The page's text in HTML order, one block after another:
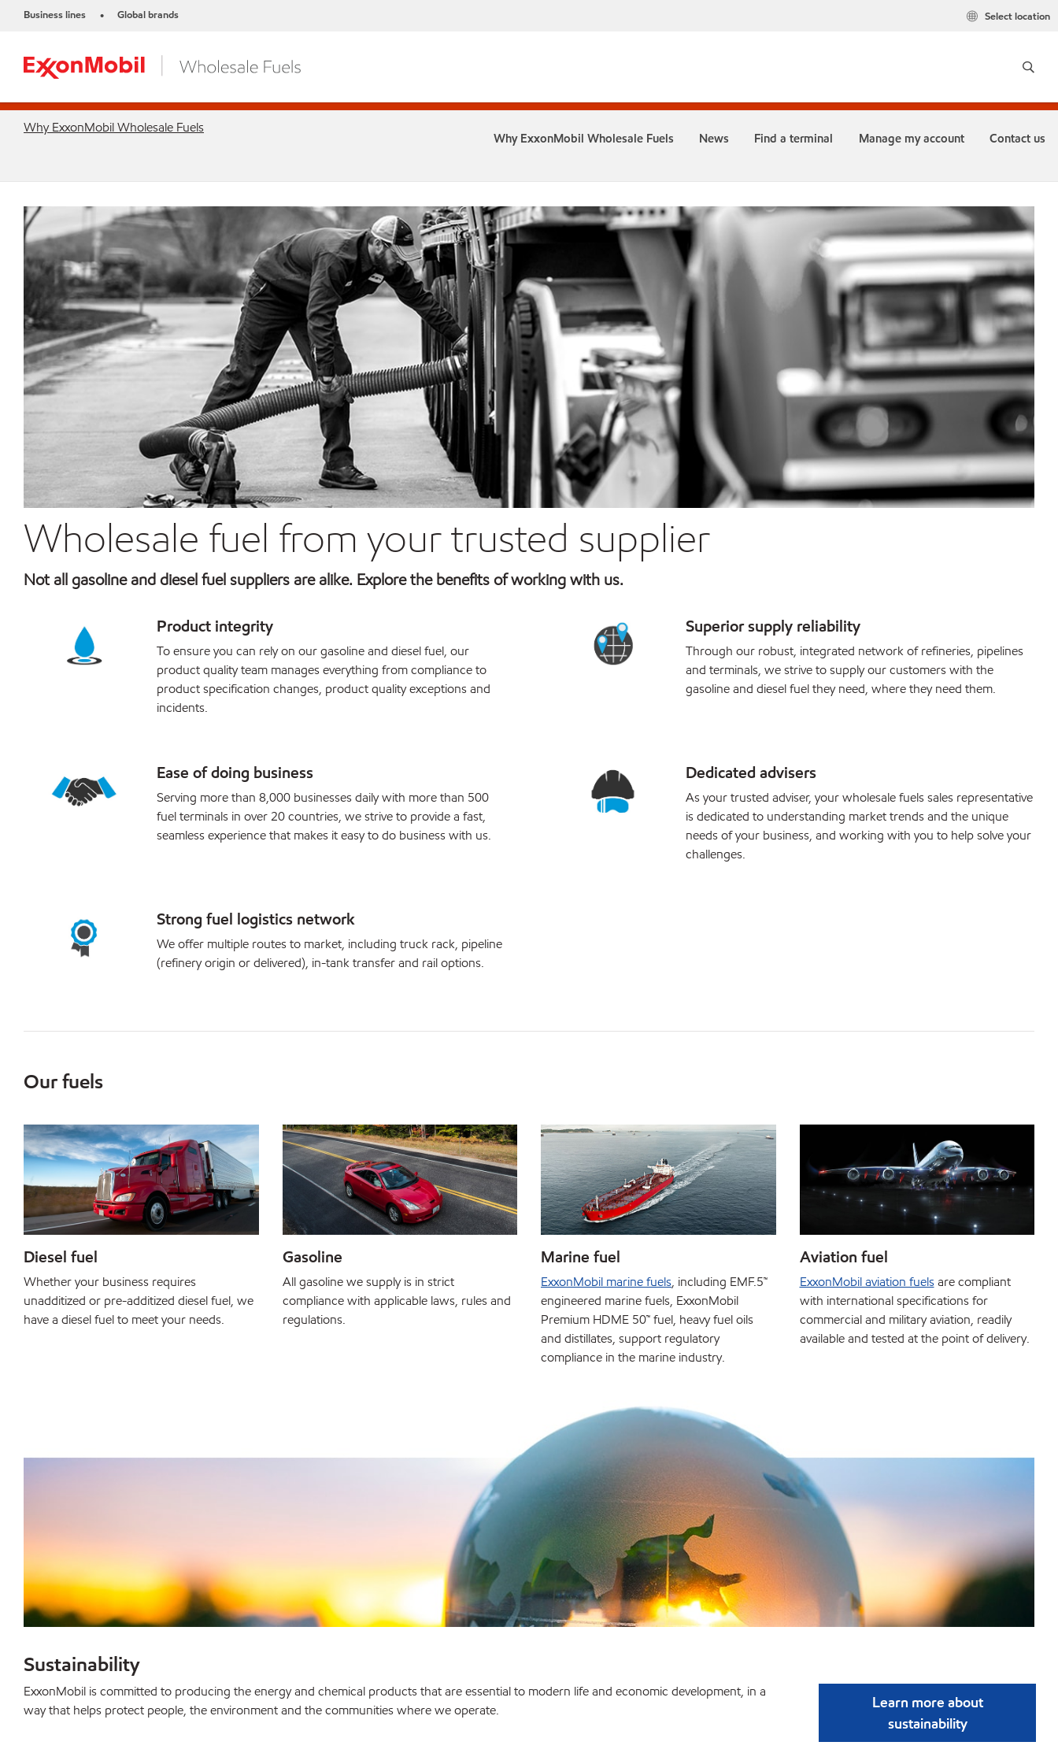
Business lines • Global brands Select location
Why ExxonMobil Wholesale Fuels News Find a terminal Manage my account Contact us
Why ExxonMobil Wholesale Fuels
Wholesale fuel from your trusted supplier
Not all gasoline and diesel fuel suppliers are alike. Explore the benefits of working with us.
Product integrity
To ensure you can rely on our gasoline and diesel fuel, our
product quality team manages everything from compliance to
product specification changes, product quality exceptions and
incidents.
Superior supply reliability
Through our robust, integrated network of refineries, pipelines
and terminals, we strive to supply our customers with the
gasoline and diesel fuel they need, where they need them.
Ease of doing business
Serving more than 8,000 businesses daily with more than 500
fuel terminals in over 20 countries, we strive to provide a fast,
seamless experience that makes it easy to do business with us.
Dedicated advisers
As your trusted adviser, your wholesale fuels sales representative
is dedicated to understanding market trends and the unique
needs of your business, and working with you to help solve your
challenges.
Strong fuel logistics network
We offer multiple routes to market, including truck rack, pipeline
(refinery origin or delivered), in-tank transfer and rail options.
Our fuels
Diesel fuel
Whether your business requires
unadditized or pre-additized diesel fuel, we
have a diesel fuel to meet your needs.
Gasoline
All gasoline we supply is in strict
compliance with applicable laws, rules and
regulations.
Marine fuel
ExxonMobil marine fuels, including EMF.5™
engineered marine fuels, ExxonMobil
Premium HDME 50™ fuel, heavy fuel oils
and distillates, support regulatory
compliance in the marine industry.
Aviation fuel
ExxonMobil aviation fuelsare compliant
with international specifications for
commercial and military aviation, readily
available and tested at the point of delivery.
Sustainability
ExxonMobil is committed to producing the energy and chemical products that are essential to modern life and economic development, in a
way that helps protect people, the environment and the communities where we operate.
Learn more about
sustainability